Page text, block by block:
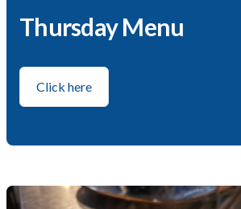
Thursday Menu
Click here